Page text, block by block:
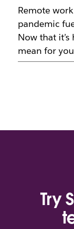
Remote
pandemic
Now that
mean for
Try